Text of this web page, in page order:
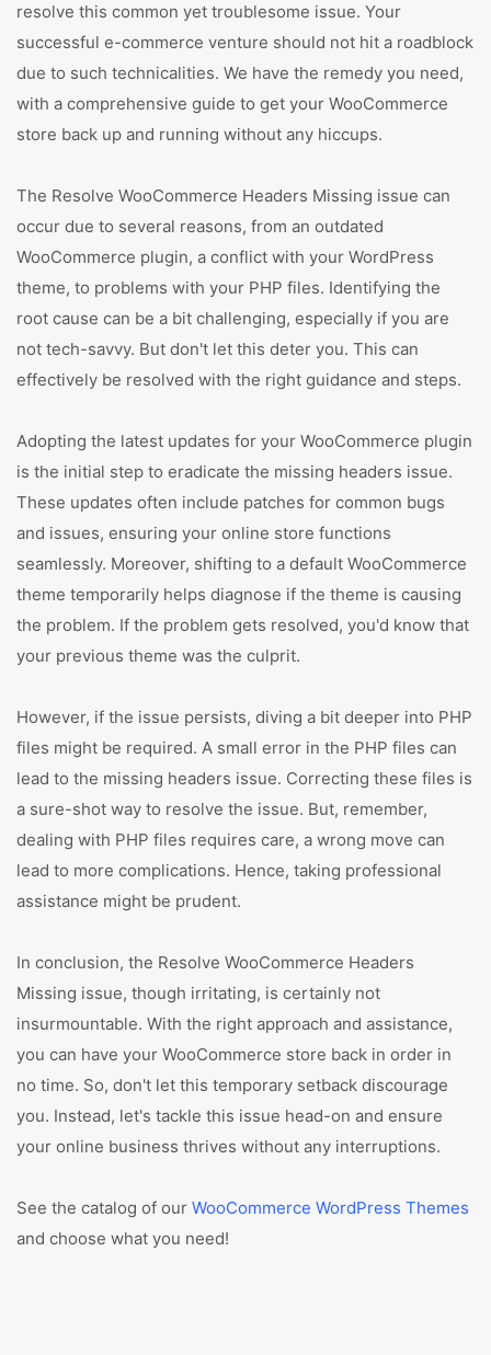
resolve this common yet troublesome issue. Your
successful e-commerce venture should not hit a roadblock
due to such technicalities. We have the remedy you need,
with a comprehensive guide to get your WooCommerce
store back up and running without any hiccups.
The Resolve WooCommerce Headers Missing issue can
occur due to several reasons, from an outdated
WooCommerce plugin, a conflict with your WordPress
theme, to problems with your PHP files. Identifying the
root cause can be a bit challenging, especially if you are
not tech-savvy. But don't let this deter you. This can
effectively be resolved with the right guidance and steps.
Adopting the latest updates for your WooCommerce plugin
is the initial step to eradicate the missing headers issue.
These updates often include patches for common bugs
and issues, ensuring your online store functions
seamlessly. Moreover, shifting to a default WooCommerce
theme temporarily helps diagnose if the theme is causing
the problem. If the problem gets resolved, you'd know that
your previous theme was the culprit.
However, if the issue persists, diving a bit deeper into PHP
files might be required. A small error in the PHP files can
lead to the missing headers issue. Correcting these files is
a sure-shot way to resolve the issue. But, remember,
dealing with PHP files requires care, a wrong move can
lead to more complications. Hence, taking professional
assistance might be prudent.
In conclusion, the Resolve WooCommerce Headers
Missing issue, though irritating, is certainly not
insurmountable. With the right approach and assistance,
you can have your WooCommerce store back in order in
no time. So, don't let this temporary setback discourage
you. Instead, let's tackle this issue head-on and ensure
your online business thrives without any interruptions.
See the catalog of our WooCommerce WordPress Themes
and choose what you need!